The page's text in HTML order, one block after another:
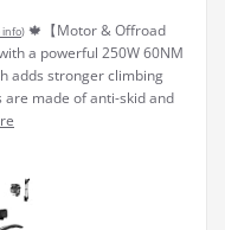
info) 🍁【Motor & Offroad
a powerful 250W 60NM
adds stronger climbing
are made of anti-skid and